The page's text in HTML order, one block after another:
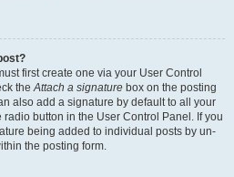
first create one via your User Control
theAttach a signature box on the posting
also add a signature by default to all your
button in the User Control Panel. If you
being added to individual posts by un-
the posting form.